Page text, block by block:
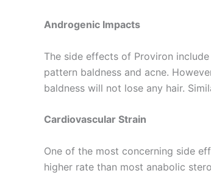
Androgenic Impacts
The side effects of Proviron
pattern baldness and acne.
baldness will not lose any hair.
Cardiovascular Strain
One of the most concerning side
higher rate than most anabolic